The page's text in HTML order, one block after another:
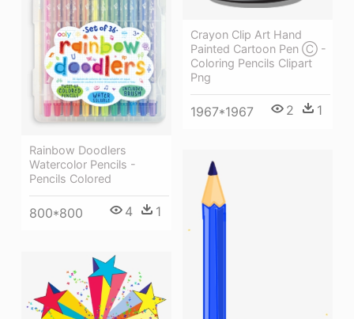
Crayon Clip Art Hand
Painted Cartoon Pen Ⓒ -
Coloring Pencils Clipart
Png
1967*1967 2 1
Rainbow Doodlers
Watercolor Pencils -
Pencils Colored
800*800 4 1